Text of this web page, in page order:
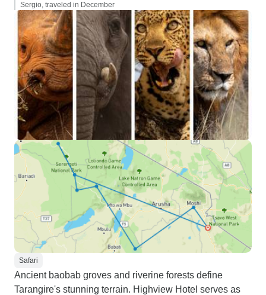
Sergio, traveled in December
Safari
Ancient baobab groves and riverine forests define
Tarangire's stunning terrain. Highview Hotel serves as